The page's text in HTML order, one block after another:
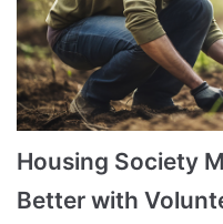
Housing Society
Better with